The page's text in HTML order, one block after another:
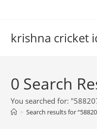
krishna cricket
0 Search
You searched for:
> Search results for